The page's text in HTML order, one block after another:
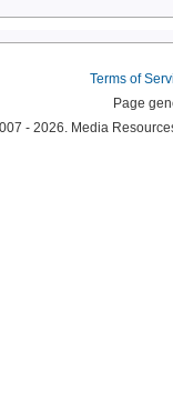
Terms of
Page
- 2026. Media